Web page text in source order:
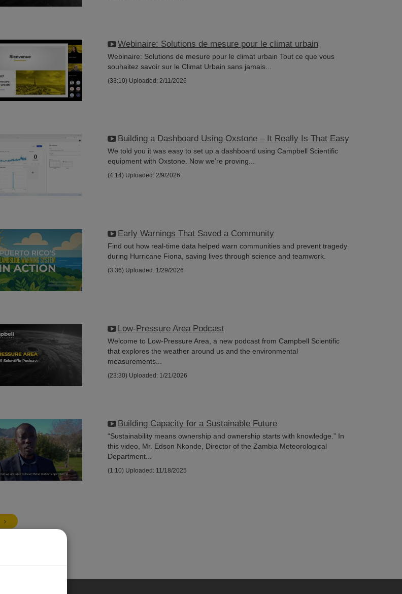
Webinaire: Solutions de mesure pour le climat urbain
Webinaire: Solutions de mesure pour le climat urbain Tout ce que vous
souhaitez savoir sur le Climat Urbain sans jamais...
(33:10) Uploaded: 2/11/2026
Building a Dashboard Using Oxstone – It Really Is That Easy
We told you it was easy to set up a dashboard using Campbell Scientific
equipment with Oxstone. Now we’re proving...
(4:14) Uploaded: 2/9/2026
Early Warnings That Saved a Community
Find out how real-time data helped warn communities and prevent tragedy
during Hurricane Fiona, saving lives through science and teamwork.
(3:36) Uploaded: 1/29/2026
Low-Pressure Area Podcast
Welcome to Low-Pressure Area, a new podcast from Campbell Scientific
that explores the weather around us and the environmental
measurements...
(23:30) Uploaded: 1/21/2026
Building Capacity for a Sustainable Future
“Sustainability means ownership and ownership starts with knowledge.” In
this video, Mr. Edson Nkonde, Director of the Zambia Meteorological
Department...
(1:10) Uploaded: 11/18/2025